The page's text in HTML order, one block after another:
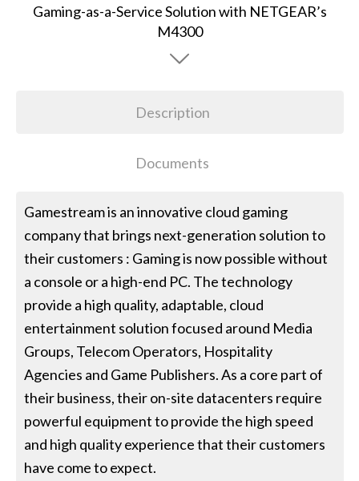
Description
Documents
Gamestream is an innovative cloud gaming
company that brings next-generation solution to
their customers : Gaming is now possible without
a console or a high-end PC. The technology
provide a high quality, adaptable, cloud
entertainment solution focused around Media
Groups, Telecom Operators, Hospitality
Agencies and Game Publishers. As a core part of
their business, their on-site datacenters require
powerful equipment to provide the high speed
and high quality experience that their customers
have come to expect.